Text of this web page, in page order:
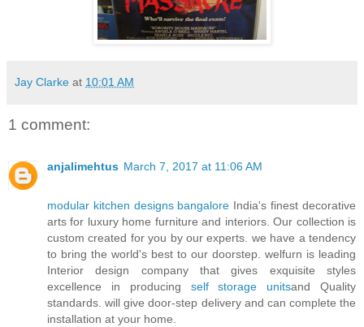
Jay Clarke at 10:01 AM
1 comment:
anjalimehtus March 7, 2017 at 11:06 AM
modular kitchen designs bangalore India's finest decorative
arts for luxury home furniture and interiors. Our collection is
custom created for you by our experts. we have a tendency
to bring the world's best to our doorstep. welfurn is leading
Interior design company that gives exquisite styles
excellence in producing self storage unitsand Quality
standards. will give door-step delivery and can complete the
installation at your home.